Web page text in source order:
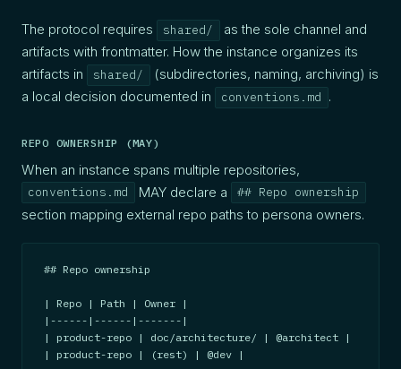
The protocol requires shared/
as the sole channel and
artifacts with frontmatter. How the instance organizes its
artifacts in
shared/
(subdirectories, naming, archiving) is
a local decision documented in
conventions.md .
REPO OWNERSHIP (MAY)
When an instance spans multiple repositories,
conventions.md MAY declare a ## Repo ownership
section mapping external repo paths to persona owners.
## Repo ownership
| Repo | Path | Owner |
|------|------|-------|
| product-repo | doc/architecture/ | @architect |
| product-repo | (rest) | @dev |